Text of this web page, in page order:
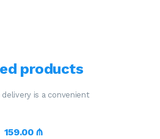
products
159.00 ₼